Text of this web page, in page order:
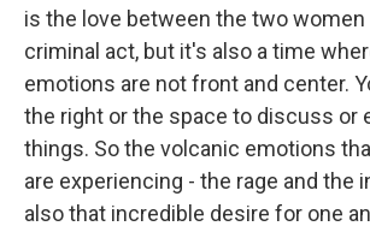
is the love between the two women
criminal act, but it's also a time
emotions are not front and center.
the right or the space to discuss or
things. So the volcanic emotions
are experiencing - the rage and the
also that incredible desire for one